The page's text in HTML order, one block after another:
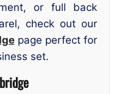
or full back
check out our
page perfect for
set.